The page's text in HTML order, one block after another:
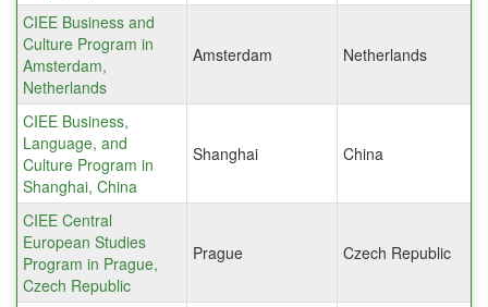
CIEE Business and
Culture Program in
Amsterdam,
Netherlands
Amsterdam Netherlands
CIEE Business,
Language, and
Culture Program in
Shanghai, China
Shanghai China
CIEE Central
European Studies
Program in Prague,
Czech Republic
Prague Czech Republic